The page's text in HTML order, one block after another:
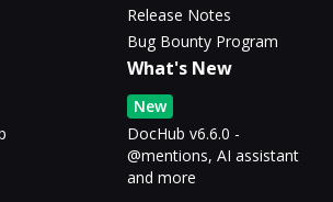
Release Notes
Bug Bounty Program
What's New
New
DocHub v6.6.0 -
@mentions, AI assistant
and more